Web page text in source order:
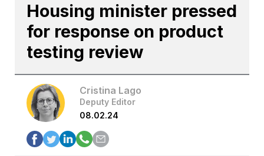
Housing minister pressed
for response on product
testing review
Cristina Lago
Deputy Editor
08.02.24